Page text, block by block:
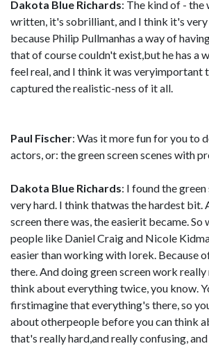
Dakota Blue Richards: The kind of - the
written, it's sobrilliant, and I think it's
because Philip Pullmanhas a way of
that of course couldn't exist,but he has a
feel real, and I think it was veryimportant
captured the realistic-ness of it all.
Paul Fischer: Was it more fun for you to
actors, or: the green screen scenes with
Dakota Blue Richards: I found the
very hard. I think thatwas the hardest bit.
screen there was, the easierit became.
people like Daniel Craig and Nicole
easier than working with Iorek. Because
there. And doing green screen work really
think about everything twice, you know.
firstimagine that everything's there, so
about otherpeople before you can think
that's really hard,and really confusing,